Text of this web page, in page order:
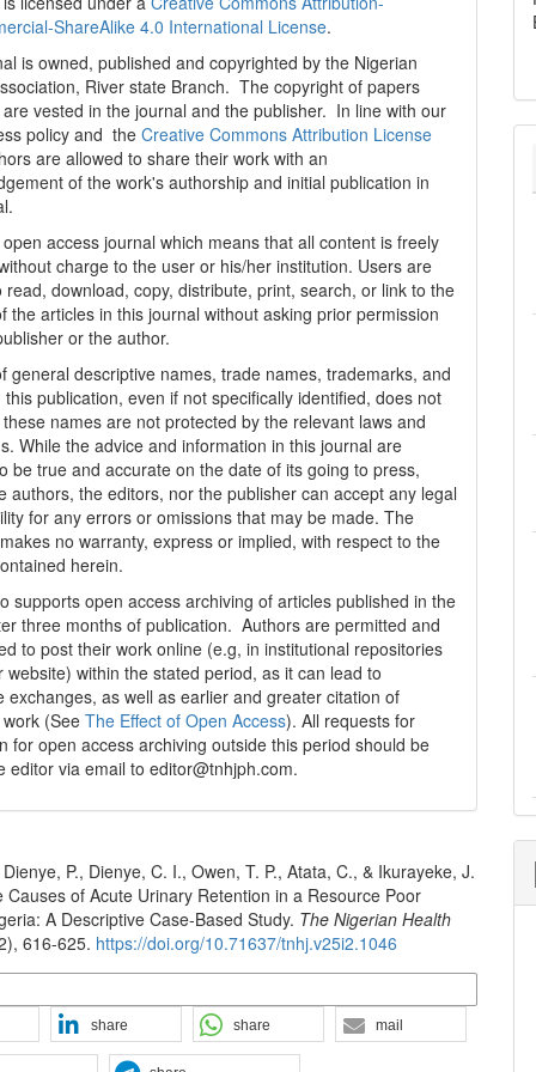
ShareAlike 4.0 International License.
is owned, published and copyrighted by the Nigerian
River state Branch. The copyright of papers
vested in the journal and the publisher. In line with our
policy and theCreative Commons Attribution License
are allowed to share their work with an
of the work's authorship and initial publication in
access journal which means that all content is freely
charge to the user or his/her institution. Users are
read, download, copy, distribute, print, search, or link to the
the articles in this journal without asking prior permission
or the author.
general descriptive names, trade names, trademarks, and
this publication, even if not specifically identified, does not
names are not protected by the relevant laws and
While the advice and information in this journal are
be true and accurate on the date of its going to press,
authors, the editors, nor the publisher can accept any legal
for any errors or omissions that may be made. The
no warranty, express or implied, with respect to the
herein.
supports open access archiving of articles published in the
three months of publication. Authors are permitted and
to post their work online (e.g, in institutional repositories
website) within the stated period, as it can lead to
exchanges, as well as earlier and greater citation of
work (SeeThe Effect of Open Access). All requests for
for open access archiving outside this period should be
editor via email to editor@tnhjph.com.
P., Dienye, C. I., Owen, T. P., Atata, C., & Ikurayeke, J.
Causes of Acute Urinary Retention in a Resource Poor
A Descriptive Case-Based Study. The Nigerian Health
616-625. https://doi.org/10.71637/tnhj.v25i2.1046
share share mail